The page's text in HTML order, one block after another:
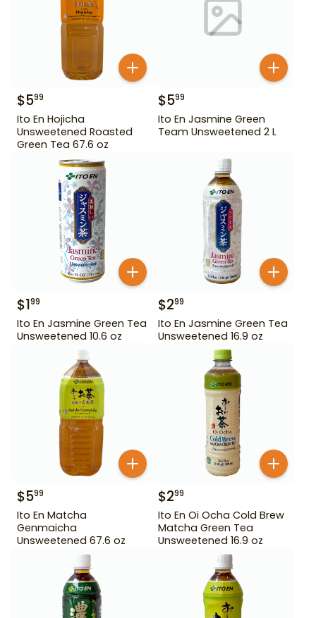
$599
Ito En Hojicha
Unsweetened Roasted
Green Tea 67.6 oz
$599
Ito En Jasmine Green
Team Unsweetened 2 L
$199
Ito En Jasmine Green Tea
Unsweetened 10.6 oz
$299
Ito En Jasmine Green Tea
Unsweetened 16.9 oz
$599
Ito En Matcha
Genmaicha
Unsweetened 67.6 oz
$299
Ito En Oi Ocha Cold Brew
Matcha Green Tea
Unsweetened 16.9 oz